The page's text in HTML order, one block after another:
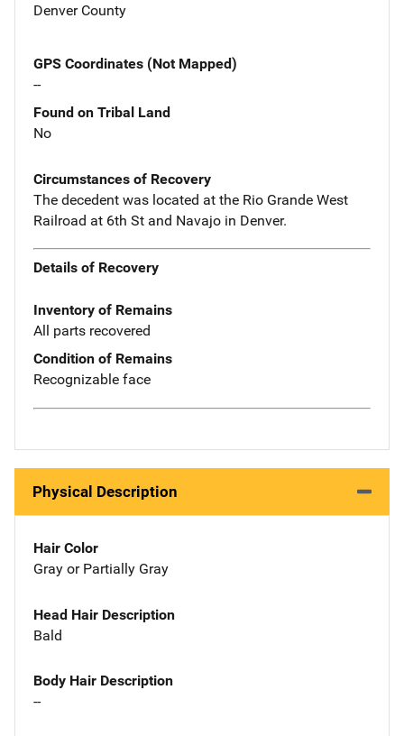
Denver County
GPS Coordinates (Not Mapped)
--
Found on Tribal Land
No
Circumstances of Recovery
The decedent was located at the Rio Grande West
Railroad at 6th St and Navajo in Denver.
Details of Recovery
Inventory of Remains
All parts recovered
Condition of Remains
Recognizable face
Physical Description
Hair Color
Gray or Partially Gray
Head Hair Description
Bald
Body Hair Description
--